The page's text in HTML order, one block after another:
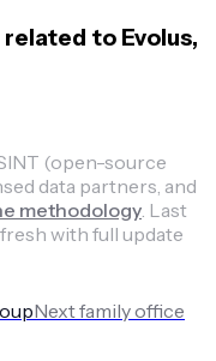
related to Evolus,
(open-source
data partners, and
methodology Last
with full update
Nextfamily office